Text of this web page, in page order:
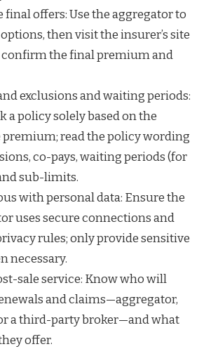
final offers: Use the aggregator to
then visit the insurer’s site
confirm the final premium and
exclusions and waiting periods:
a policy solely based on the
read the policy wording
co-pays, waiting periods (for
sub-limits.
with personal data: Ensure the
uses secure connections and
rules; only provide sensitive
necessary.
sale service: Know who will
and claims—aggregator,
a third-party broker—and what
offer.